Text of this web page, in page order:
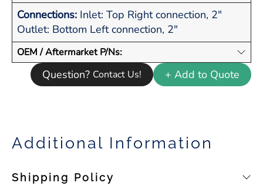
Connections: Inlet: Top Right connection, 2"
Outlet: Bottom Left connection, 2"
OEM / Aftermarket P/Ns:
Question? Contact Us! + Add to Quote
Additional Information
Shipping Policy